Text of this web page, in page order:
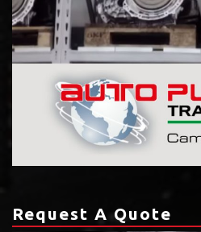
Request A Quote